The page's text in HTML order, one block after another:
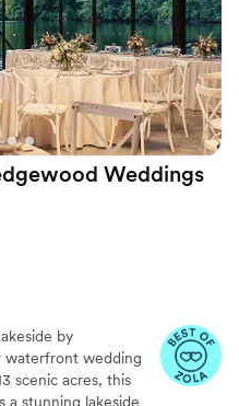
Weddings
by
waterfront wedding
scenic acres, this
a stunning lakeside